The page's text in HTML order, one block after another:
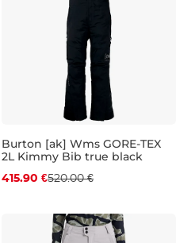
Discount 20% off
Burton [ak] Wms GORE-TEX
2L Kimmy Bib true black
415.90 €520.00 €